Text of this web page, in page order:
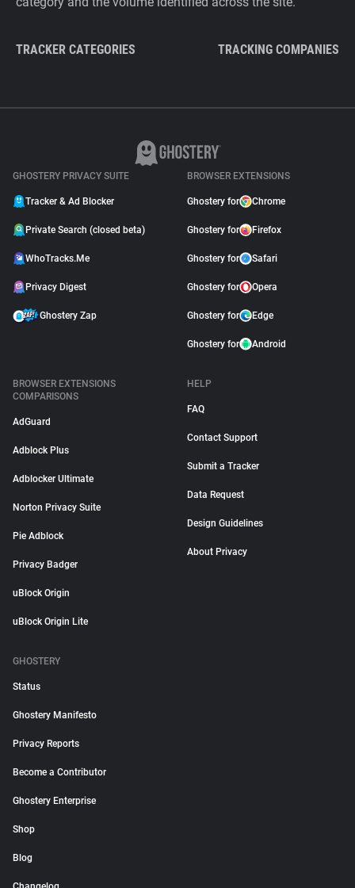
TRACKER CATEGORIES TRACKING COMPANIES
GHOSTERY PRIVACY SUITE
Tracker & Ad Blocker
Private Search (closed beta)
WhoTracks.Me
Privacy Digest
Ghostery Zap
BROWSER EXTENSIONS
Ghostery for Chrome
Ghostery for Firefox
Ghostery for Safari
Ghostery for Opera
Ghostery for Edge
Ghostery for Android
BROWSER EXTENSIONS
COMPARISONS
AdGuard
Adblock Plus
Adblocker Ultimate
Norton Privacy Suite
Pie Adblock
Privacy Badger
uBlock Origin
uBlock Origin Lite
HELP
FAQ
Contact Support
Submit a Tracker
Data Request
Design Guidelines
About Privacy
GHOSTERY
Status
Ghostery Manifesto
Privacy Reports
Become a Contributor
Ghostery Enterprise
Shop
Blog